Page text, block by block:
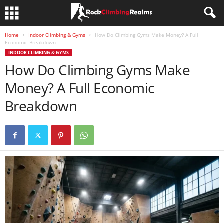
Home Indoor Climbing & Gyms
How Do Climbing Gyms Make Money? A Full
Economic Breakdown
INDOOR CLIMBING & GYMS
How Do Climbing Gyms Make
Money? A Full Economic
Breakdown